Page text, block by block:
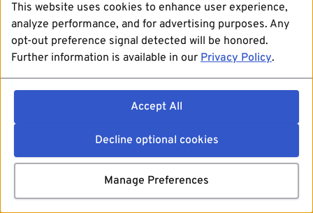
This website uses cookies to enhance user experience,
analyze performance, and for advertising purposes. Any
opt-out preference signal detected will be honored.
Further information is available in our Privacy Policy.
Accept All
Decline optional cookies
Manage Preferences